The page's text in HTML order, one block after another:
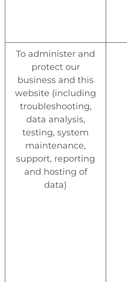
To administer and
protect our
business and this
website (including
troubleshooting,
data analysis,
testing, system
maintenance,
support, reporting
and hosting of
data)